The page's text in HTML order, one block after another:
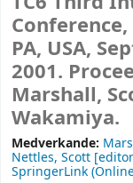
PA, USA,
2001.
Marshall,
Wakamiya.
Medverkande:
Nettles, Scott
SpringerLink